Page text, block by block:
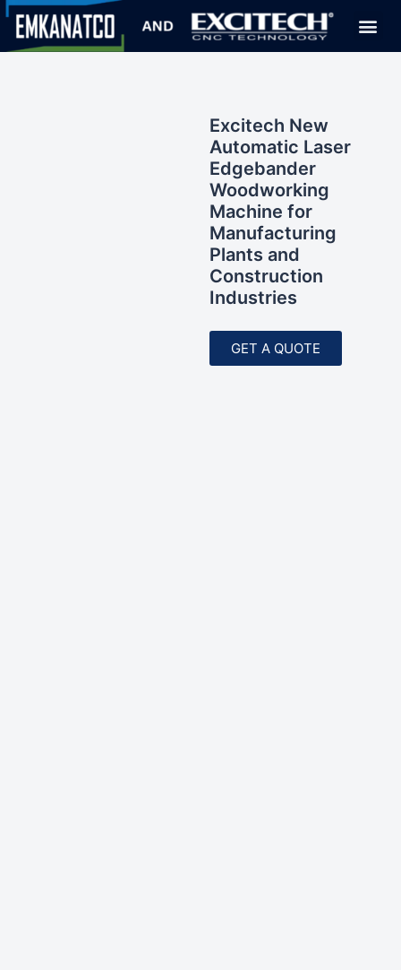
Excitech New
Automatic Laser
Edgebander
Woodworking
Machine for
Manufacturing
Plants and
Construction
Industries
GET A QUOTE